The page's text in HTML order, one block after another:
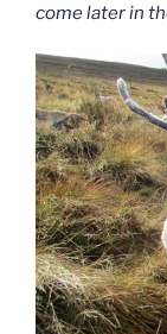
come later in